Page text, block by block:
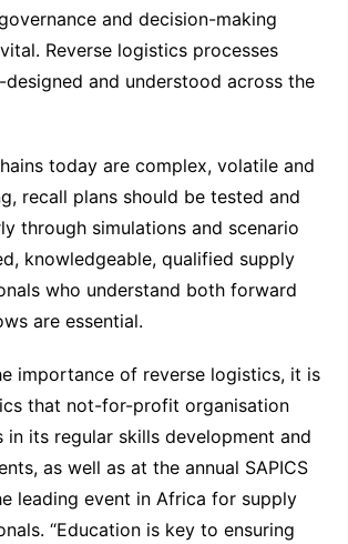
and decision-making
Reverse logistics processes
and understood across the
today are complex, volatile and
recall plans should be tested and
through simulations and scenario
knowledgeable, qualified supply
who understand both forward
are essential.
importance of reverse logistics, it is
that not-for-profit organisation
in its regular skills development and
as well as at the annual SAPICS
leading event in Africa for supply
“Education is key to ensuring